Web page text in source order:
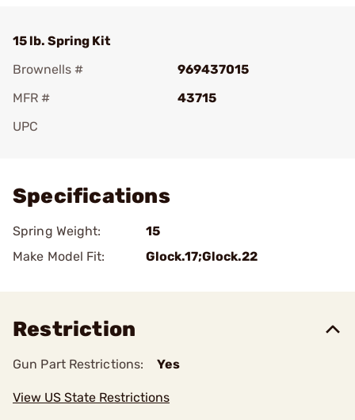
15 lb. Spring Kit
Brownells #
969437015
MFR #
43715
UPC
Specifications
Spring Weight:
15
Make Model Fit:
Glock.17;Glock.22
Restriction
Gun Part Restrictions: Yes
View US State Restrictions